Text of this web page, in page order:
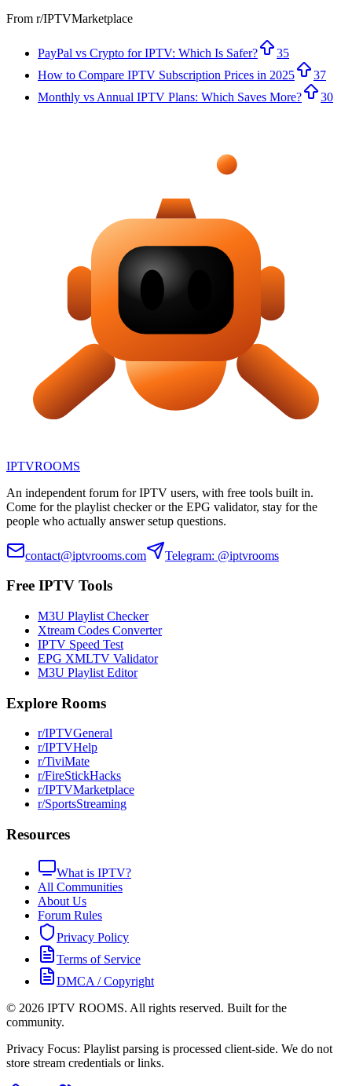
From r/IPTVMarketplace
PayPal vs Crypto for IPTV: Which Is Safer?
35
How to Compare IPTV Subscription Prices in 2025
37
Monthly vs Annual IPTV Plans: Which Saves More?
30
IPTVROOMS
An independent forum for IPTV users, with free tools built in.
Come for the playlist checker or the EPG validator, stay for the
people who actually answer setup questions.
contact@iptvrooms.com Telegram: @iptvrooms
Free IPTV Tools
M3U Playlist Checker
Xtream Codes Converter
IPTV Speed Test
EPG XMLTV Validator
M3U Playlist Editor
Explore Rooms
r/IPTVGeneral
r/IPTVHelp
r/TiviMate
r/FireStickHacks
r/IPTVMarketplace
r/SportsStreaming
Resources
What is IPTV?
All Communities
About Us
Forum Rules
Privacy Policy
Terms of Service
DMCA / Copyright
© 2026 IPTV ROOMS. All rights reserved. Built for the
community.
Privacy Focus: Playlist parsing is processed client-side. We do not
store stream credentials or links.